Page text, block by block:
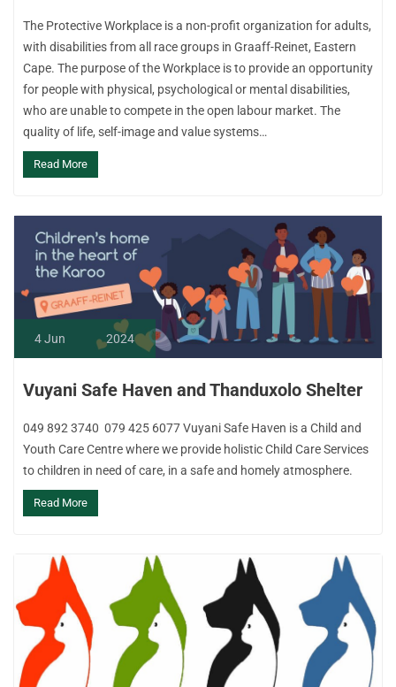
The Protective Workplace is a non-profit organization for adults,
with disabilities from all race groups in Graaff-Reinet, Eastern
Cape. The purpose of the Workplace is to provide an opportunity
for people with physical, psychological or mental disabilities,
who are unable to compete in the open labour market. The
quality of life, self-image and value systems…
Read More
4Jun 2024
Vuyani Safe Haven and Thanduxolo Shelter
049 892 3740 079 425 6077 Vuyani Safe Haven is a Child and
Youth Care Centre where we provide holistic Child Care Services
to children in need of care, in a safe and homely atmosphere.
Read More